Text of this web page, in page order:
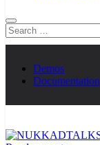
Search
for:
Demos
Documentation